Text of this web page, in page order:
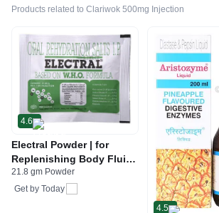
Products related to Clariwok 500mg Injection
4.6
Electral Powder | for
Replenishing Body Fluids
& Electrolytes | For
Stomach Care
21.8 gm Powder
Get by Today
4.5